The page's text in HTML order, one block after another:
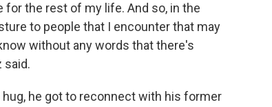
the rest of my life. And so, in the
to people that I encounter that may
without any words that there's
said.
he got to reconnect with his former